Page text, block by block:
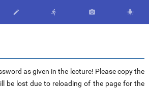
   
as given in the lecture! Please copy the
be lost due to reloading of the page for the